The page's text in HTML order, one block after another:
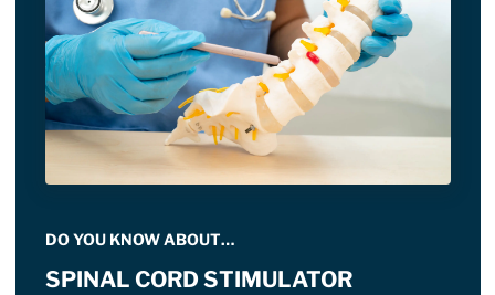
DO YOU KNOW ABOUT…
SPINAL CORD STIMULATOR